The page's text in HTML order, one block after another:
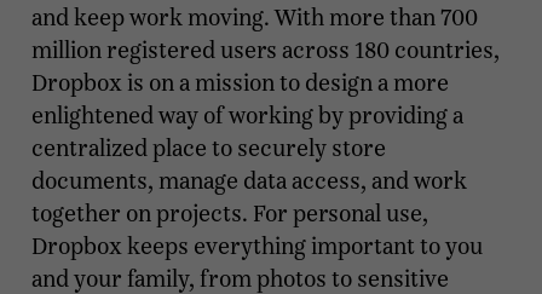
and keep work moving. With more than 700
million registered users across 180 countries,
Dropbox is on a mission to design a more
enlightened way of working by providing a
centralized place to securely store
documents, manage data access, and work
together on projects. For personal use,
Dropbox keeps everything important to you
and your family, from photos to sensitive